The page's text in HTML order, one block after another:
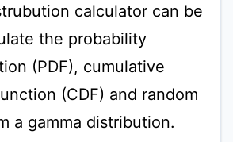
calculator can be
the probability
(PDF), cumulative
(CDF) and random
a gamma distribution.